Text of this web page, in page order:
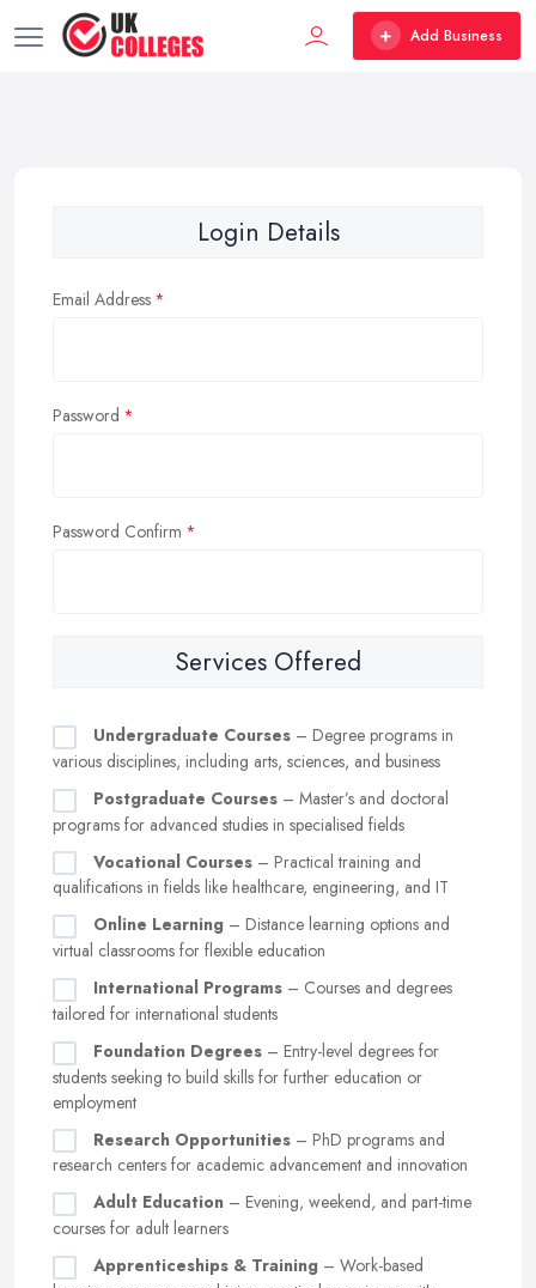
Add Business
Login Details
Email Address
Password
Password Confirm
Services Offered
Undergraduate Courses – Degree programs in
various disciplines, including arts, sciences, and business
Postgraduate Courses – Master’s and doctoral
programs for advanced studies in specialised fields
Vocational Courses – Practical training and
qualifications in fields like healthcare, engineering, and IT
Online Learning – Distance learning options and
virtual classrooms for flexible education
International Programs – Courses and degrees
tailored for international students
Foundation Degrees – Entry-level degrees for
students seeking to build skills for further education or
employment
Research Opportunities – PhD programs and
research centers for academic advancement and innovation
Adult Education – Evening, weekend, and part-time
courses for adult learners
Apprenticeships & Training – Work-based